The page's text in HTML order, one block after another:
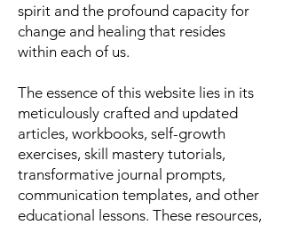
spirit and the profound capacity for
change and healing that resides
within each of us.
The essence of this website lies in its
meticulously crafted and updated
articles, workbooks, self-growth
exercises, skill mastery tutorials,
transformative journal prompts,
communication templates, and other
educational lessons. These resources,